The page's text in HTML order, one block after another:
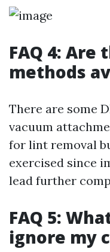
FAQ 4: Are
methods
There are some
vacuum
for lint removal
exercised since
lead further
FAQ 5:
ignore my